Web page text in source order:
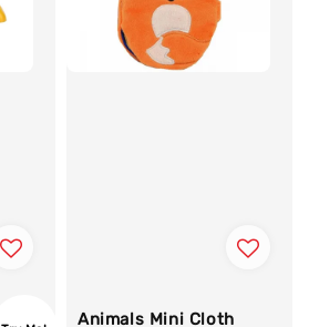
Animals Mini Cloth